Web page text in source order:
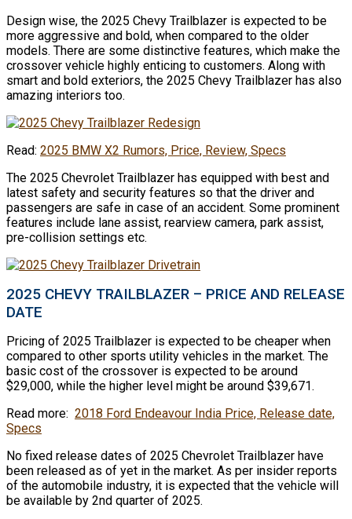
Design wise, the 2025 Chevy Trailblazer is expected to be
more aggressive and bold, when compared to the older
models. There are some distinctive features, which make the
crossover vehicle highly enticing to customers. Along with
smart and bold exteriors, the 2025 Chevy Trailblazer has also
amazing interiors too.
Read: 2025 BMW X2 Rumors, Price, Review, Specs
The 2025 Chevrolet Trailblazer has equipped with best and
latest safety and security features so that the driver and
passengers are safe in case of an accident. Some prominent
features include lane assist, rearview camera, park assist,
pre-collision settings etc.
2025 CHEVY TRAILBLAZER – PRICE AND RELEASE
DATE
Pricing of 2025 Trailblazer is expected to be cheaper when
compared to other sports utility vehicles in the market. The
basic cost of the crossover is expected to be around
$29,000, while the higher level might be around $39,671.
Read more: 2018 Ford Endeavour India Price, Release date,
Specs
No fixed release dates of 2025 Chevrolet Trailblazer have
been released as of yet in the market. As per insider reports
of the automobile industry, it is expected that the vehicle will
be available by 2nd quarter of 2025.